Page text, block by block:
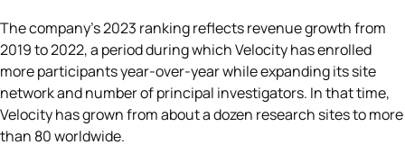
The company’s 2023 ranking reflects revenue growth from
2019 to 2022, a period during which Velocity has enrolled
more participants year-over-year while expanding its site
network and number of principal investigators. In that time,
Velocity has grown from about a dozen research sites to more
than 80 worldwide.